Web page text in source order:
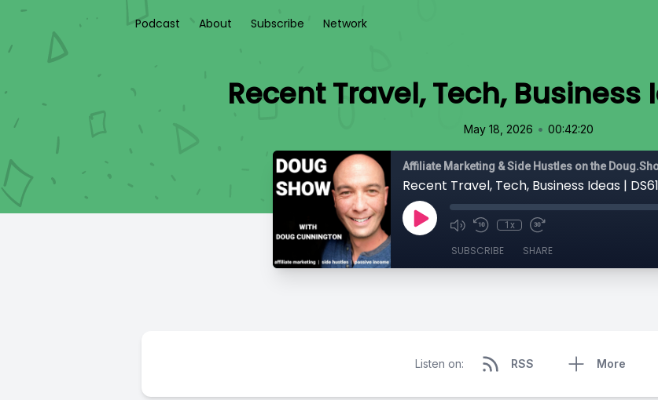
Podcast About Subscribe Network
Recent Travel, Tech, Business
May 18, 2026 • 00:42:20
Affiliate Marketing & Side Hustles on the
Recent Travel, Tech, Business Ideas |
1x
SUBSCRIBE SHARE
Listen on: RSS More